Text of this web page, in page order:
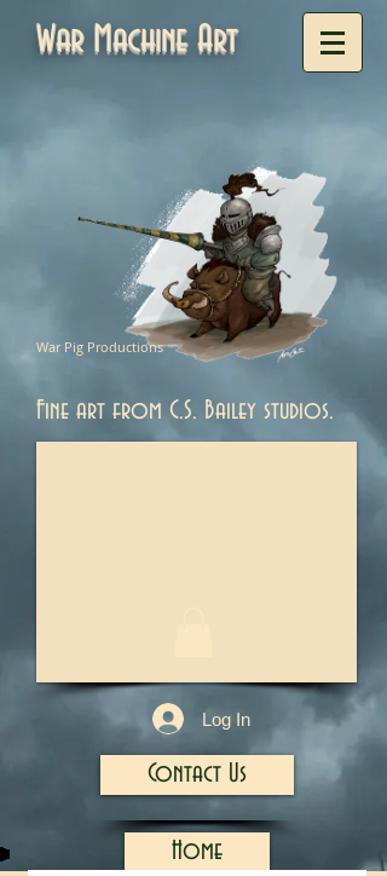
War Machine Art
War Pig Productions
Fine art from C.S. Bailey studios.
Log In
Contact Us
Home